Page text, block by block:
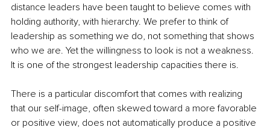
distance leaders have been taught to believe comes with
holding authority, with hierarchy. We prefer to think of
leadership as something we do, not something that shows
who we are. Yet the willingness to look is not a weakness.
It is one of the strongest leadership capacities there is.
There is a particular discomfort that comes with realizing
that our self-image, often skewed toward a more favorable
or positive view, does not automatically produce a positive